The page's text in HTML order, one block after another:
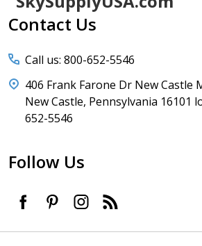
Start
Contact Us
Call us: 800-652-5546
406 Frank Farone Dr New Castle
New Castle, Pennsylvania 16101
652-5546
Follow Us